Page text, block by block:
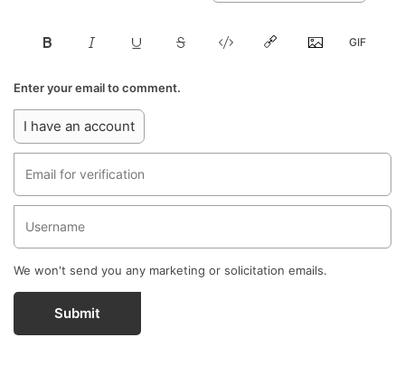
Enter your email to comment.
I have an account
We won't send you any marketing or solicitation emails.
Submit